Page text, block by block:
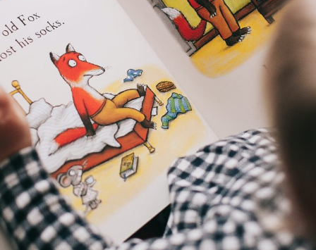
I consent to my data being stored and